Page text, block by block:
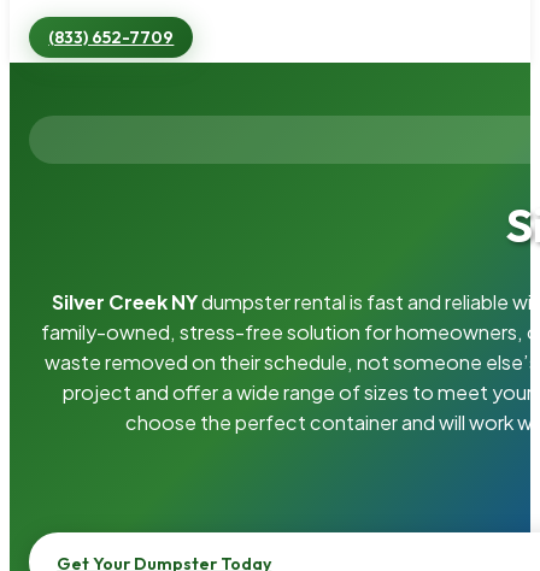
(833) 652-7709
Silver Creek NYdumpster rental is fast and reliable
family-owned, stress-free solution for homeowners,
waste removed on their schedule, not someone
project and offer a wide range of sizes to meet your
choose the perfect container and will work
Get Your Dumpster Today